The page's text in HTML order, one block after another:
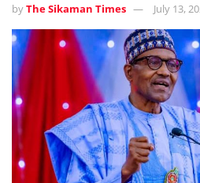
byThe Sikaman Times July 13,